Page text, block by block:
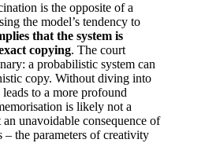
is the opposite of a
the model’s tendency to
that the system is
copying. The court
a probabilistic system can
copy. Without diving into
to a more profound
is likely not a
an unavoidable consequence of
– the parameters of creativity